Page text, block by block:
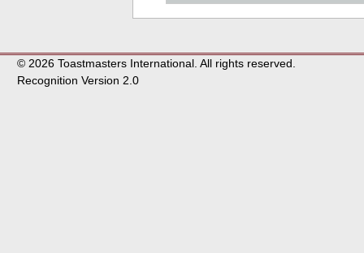
© 2026 Toastmasters International. All rights reserved.
Recognition Version 2.0